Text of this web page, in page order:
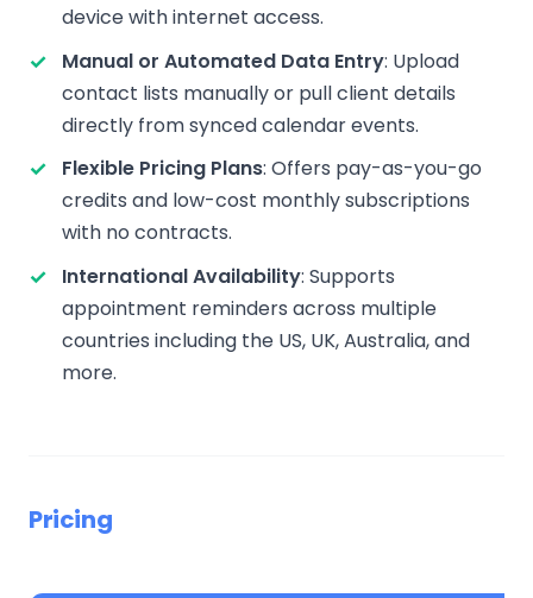
device with internet access.
Manual or Automated Data Entry: Upload
contact lists manually or pull client details
directly from synced calendar events.
Flexible Pricing Plans: Offers pay-as-you-go
credits and low-cost monthly subscriptions
with no contracts.
International Availability: Supports
appointment reminders across multiple
countries including the US, UK, Australia, and
more.
Pricing